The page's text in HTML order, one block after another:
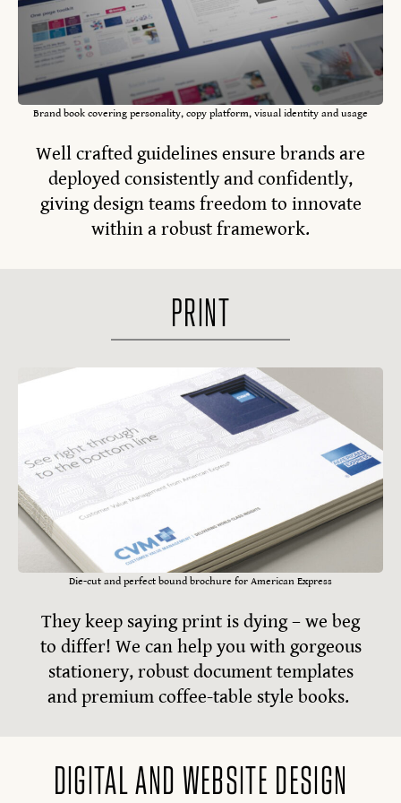
Brand book covering personality, copy platform, visual identity and usage
Well crafted guidelines ensure brands are
deployed consistently and confidently,
giving design teams freedom to innovate
within a robust framework.
PRINT
Die-cut and perfect bound brochure for American Express
They keep saying print is dying – we beg
to differ! We can help you with gorgeous
stationery, robust document templates
and premium coffee-table style books.
DIGITAL AND WEBSITE DESIGN